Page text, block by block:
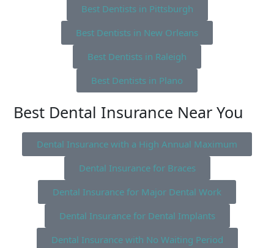
Best Dentists in Pittsburgh
Best Dentists in New Orleans
Best Dentists in Raleigh
Best Dentists in Plano
Best Dental Insurance Near You
Dental Insurance with a High Annual Maximum
Dental Insurance for Braces
Dental Insurance for Major Dental Work
Dental Insurance for Dental Implants
Dental Insurance with No Waiting Period